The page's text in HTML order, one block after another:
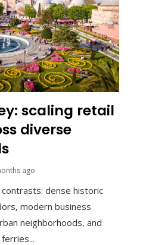
scaling retail
diverse
ago
dense historic
modern business
neighborhoods, and